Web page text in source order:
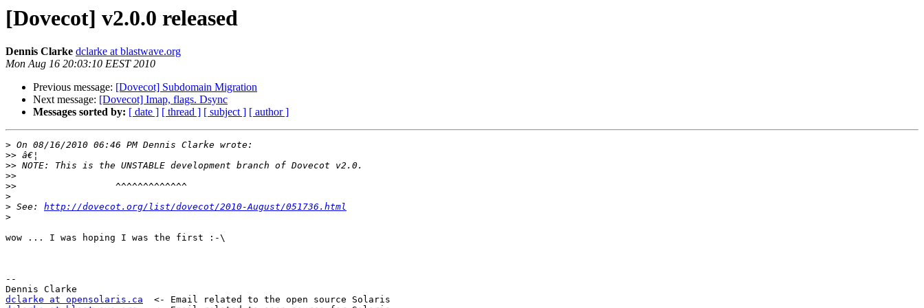
[Dovecot] v2.0.0 released
Dennis Clarke dclarke at blastwave.org
Mon Aug 16 20:03:10 EEST 2010
Previous message: [Dovecot] Subdomain Migration
Next message: [Dovecot] Imap, flags. Dsync
Messages sorted by: [ date ] [ thread ] [ subject ] [ author ]
>
>>
>>
>>
>>
>
> See: http://dovecot.org/list/dovecot/2010-August/051736.html
>
wow ... I was hoping I was the first :-\
--
dclarke at opensolaris.ca